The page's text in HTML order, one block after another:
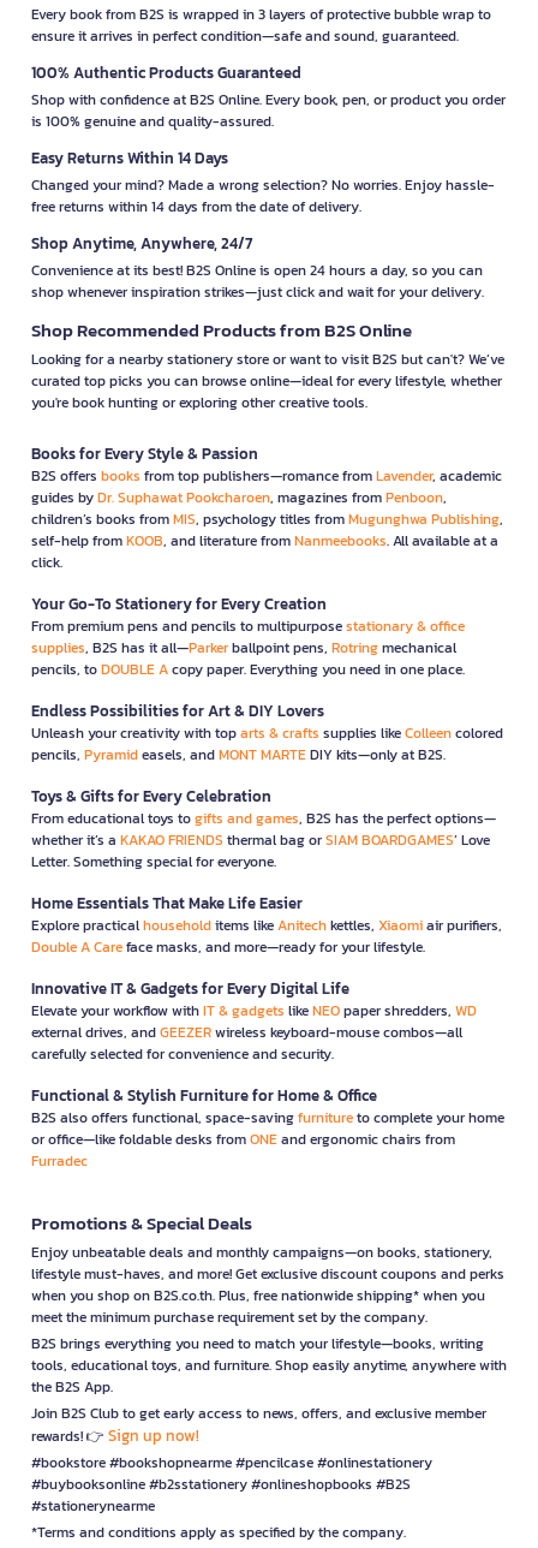
Every book from B2S is wrapped in 3 layers of protective bubble wrap to
ensure it arrives in perfect condition—safe and sound, guaranteed.
100% Authentic Products Guaranteed
Shop with confidence at B2S Online. Every book, pen, or product you order
is 100% genuine and quality-assured.
Easy Returns Within 14 Days
Changed your mind? Made a wrong selection? No worries. Enjoy hassle-
free returns within 14 days from the date of delivery.
Shop Anytime, Anywhere, 24/7
Convenience at its best! B2S Online is open 24 hours a day, so you can
shop whenever inspiration strikes—just click and wait for your delivery.
Shop Recommended Products from B2S Online
Looking for a nearby stationery store or want to visit B2S but can't? We’ve
curated top picks you can browse online—ideal for every lifestyle, whether
you're book hunting or exploring other creative tools.
Books for Every Style & Passion
B2S offers books from top publishers—romance fromLavender, academic
guides byDr. Suphawat Pookcharoen, magazines fromPenboon,
children’s books fromMIS, psychology titles fromMugunghwa Publishing,
self-help fromKOOB, and literature fromNanmeebooks. All available at a
click.
Your Go-To Stationery for Every Creation
From premium pens and pencils to multipurposestationary & office
supplies, B2S has it all—Parkerballpoint pens, Rotringmechanical
pencils, toDOUBLE Acopy paper. Everything you need in one place.
Endless Possibilities for Art & DIY Lovers
Unleash your creativity with toparts & crafts supplies likeColleencolored
pencils, Pyramideasels, andMONT MARTEDIY kits—only at B2S.
Toys & Gifts for Every Celebration
From educational toys togifts and games, B2S has the perfect options—
whether it’s a KAKAO FRIENDS thermal bag orSIAM BOARDGAMES’ Love
Letter. Something special for everyone.
Home Essentials That Make Life Easier
Explore practicalhouseholditems likeAnitechkettles, Xiaomiair purifiers,
Double A Careface masks, and more—ready for your lifestyle.
Innovative IT & Gadgets for Every Digital Life
Elevate your workflow withIT & gadgets likeNEOpaper shredders, WD
external drives, andGEEZERwireless keyboard-mouse combos—all
carefully selected for convenience and security.
Functional & Stylish Furniture for Home & Office
B2S also offers functional, space-savingfurnitureto complete your home
or office—like foldable desks fromONEand ergonomic chairs from
Furradec
Promotions & Special Deals
Enjoy unbeatable deals and monthly campaigns—on books, stationery,
lifestyle must-haves, and more! Get exclusive discount coupons and perks
when you shop on B2S.co.th. Plus, free nationwide shipping* when you
meet the minimum purchase requirement set by the company.
B2S brings everything you need to match your lifestyle—books, writing
tools, educational toys, and furniture. Shop easily anytime, anywhere with
the B2S App.
Join B2S Club to get early access to news, offers, and exclusive member
rewards! 👉 Sign up now!
#bookstore #bookshopnearme #pencilcase #onlinestationery
#buybooksonline #b2sstationery #onlineshopbooks #B2S
#stationerynearme
*Terms and conditions apply as specified by the company.